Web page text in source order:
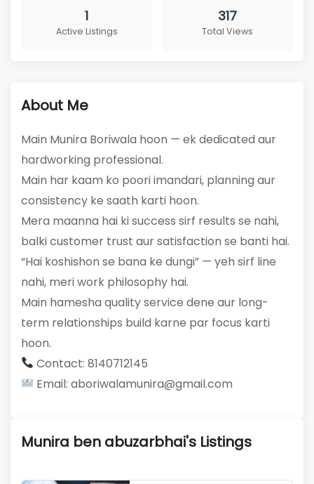
Active Listings
About Me
Main Munira Boriwala hoon — ek dedicated aur
hardworking professional.
Main har kaam ko poori imandari, planning aur
consistency ke saath karti hoon.
Mera maanna hai ki success sirf results se nahi,
balki customer trust aur satisfaction se banti hai.
“Hai koshishon se bana ke dungi” — yeh sirf line
nahi, meri work philosophy hai.
Main hamesha quality service dene aur long-
term relationships build karne par focus karti
hoon.
Contact: 8140712145
Email: aboriwalamunira@gmail.com
Munira ben abuzarbhai's Listings